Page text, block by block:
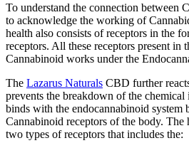
To understand the connection between
to acknowledge the working of
health also consists of receptors in the
receptors. All these receptors present in
Cannabinoid works under the
The Lazarus Naturals CBD further
prevents the breakdown of the
binds with the endocannabinoid system
Cannabinoid receptors of the body. The
two types of receptors that includes the: